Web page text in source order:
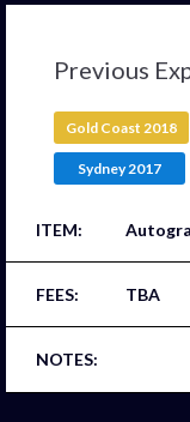
Previous
Gold Coast 2018
Sydney 2017
TBA